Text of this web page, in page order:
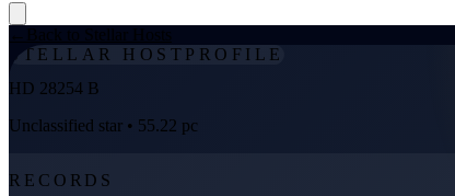
STELLAR HOST PROFILE
HD 28254 B
Unclassified star • 55.22 pc
RECORDS